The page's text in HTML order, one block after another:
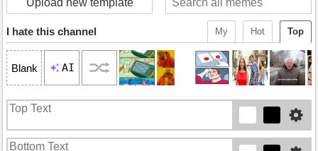
Upload new template
Top
Hot
My
I hate this channel
Blank AI